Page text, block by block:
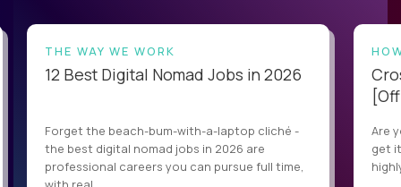
THE WAY WE WORK
12 Best Digital Nomad Jobs in 2026
Forget the beach-bum-with-a-laptop cliché -
the best digital nomad jobs in 2026 are
professional careers you can pursue full time,
Are
get